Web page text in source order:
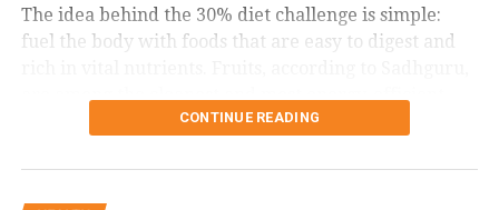
without discomfort.
Dr Nair notes that intermittent fasting or time-
as genetic factors influence outcomes. Some may find
The idea behind the 30% diet challenge is simple:
fuel the body with foods that are easy to digest and
are among the cleanest and most energy-efficient
foods. Unlike processed or heavy meals that can
metabolize, and help the body function optimally.
CONTINUE READING